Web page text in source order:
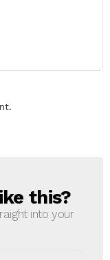
this?
into your